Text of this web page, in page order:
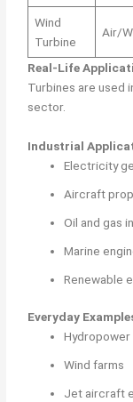
Wind
Turbine
Air/
Real-Life
Turbines are used
sector.
Industrial
Electricity
Aircraft
Oil and gas
Marine
Renewable
Everyday
Hydropower
Wind farms
Jet aircraft